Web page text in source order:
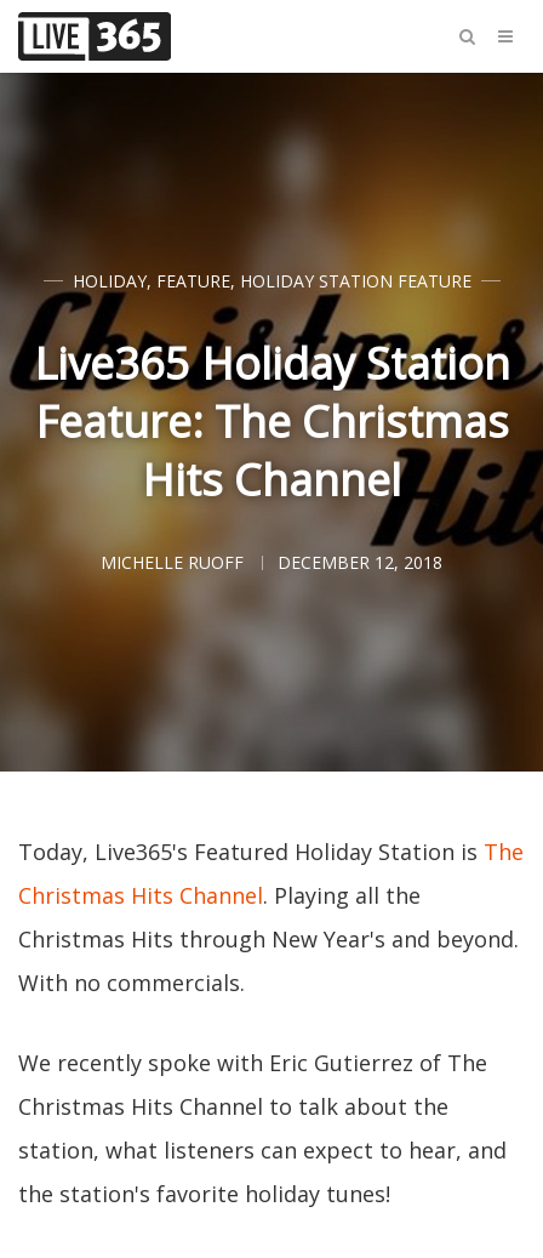
HOLIDAY, FEATURE, HOLIDAY STATION FEATURE
Live365 Holiday Station
Feature: The Christmas
Hits Channel
MICHELLE RUOFF DECEMBER 12, 2018
Today, Live365's Featured Holiday Station is The
Christmas Hits Channel. Playing all the
Christmas Hits through New Year's and beyond.
With no commercials.
We recently spoke with Eric Gutierrez of The
Christmas Hits Channel to talk about the
station, what listeners can expect to hear, and
the station's favorite holiday tunes!